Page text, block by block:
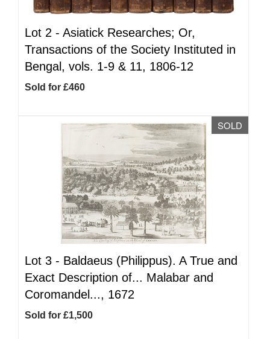
Lot 2 - Asiatick Researches; Or,
Transactions of the Society Instituted in
Bengal, vols. 1-9 & 11, 1806-12
Sold for £460
SOLD
Lot 3 - Baldaeus (Philippus). A True and
Exact Description of... Malabar and
Coromandel..., 1672
Sold for £1,500